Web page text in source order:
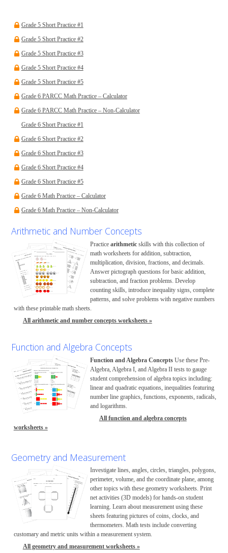
Grade 5 Short Practice #1
Grade 5 Short Practice #2
Grade 5 Short Practice #3
Grade 5 Short Practice #4
Grade 5 Short Practice #5
Grade 6 PARCC Math Practice – Calculator
Grade 6 PARCC Math Practice – Non-Calculator
Grade 6 Short Practice #1
Grade 6 Short Practice #2
Grade 6 Short Practice #3
Grade 6 Short Practice #4
Grade 6 Short Practice #5
Grade 6 Math Practice – Calculator
Grade 6 Math Practice – Non-Calculator
Arithmetic and Number Concepts
Practice arithmeticskills with this collection of
math worksheets for addition, subtraction,
multiplication, division, fractions, and decimals.
Answer pictograph questions for basic addition,
subtraction, and fraction problems. Develop
counting skills, introduce inequality signs, complete
patterns, and solve problems with negative numbers
with these printable math sheets.
All arithmetic and number concepts worksheets »
Function and Algebra Concepts
Function and Algebra ConceptsUse these Pre-
Algebra, Algebra I, and Algebra II tests to gauge
student comprehension of algebra topics including:
linear and quadratic equations, inequalities featuring
number line graphics, functions, exponents, radicals,
and logarithms.
All function and algebra concepts
worksheets »
Geometry and Measurement
Investigate lines, angles, circles, triangles, polygons,
perimeter, volume, and the coordinate plane, among
other topics with these geometry worksheets. Print
net activities (3D models) for hands-on student
learning. Learn about measurement using these
sheets featuring pictures of coins, clocks, and
thermometers. Math tests include converting
customary and metric units within a measurement system.
All geometry and measurement worksheets »